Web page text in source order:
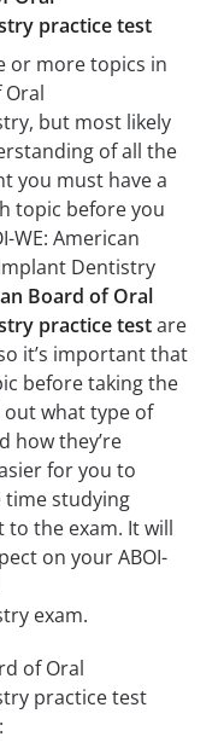
practice test
or more topics in
Oral
but most likely
of all the
you must have a
topic before you
WE: American
Dentistry
Board of Oral
practice testare
it’s important that
before taking the
what type of
how they’re
for you to
time studying
to the exam. It will
on your ABOI-
exam.
of Oral
practice test